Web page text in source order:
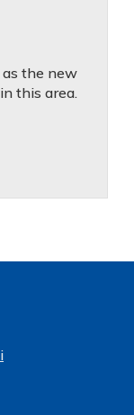
as the new
this area.